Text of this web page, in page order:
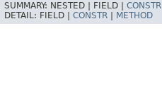
SUMMARY: NESTED | FIELD | CONSTR
DETAIL: FIELD | CONSTR METHOD